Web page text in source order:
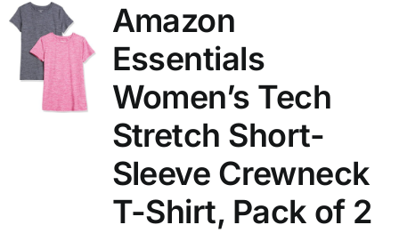
Amazon
Essentials
Women’s Tech
Stretch Short-
Sleeve Crewneck
T-Shirt, Pack of 2